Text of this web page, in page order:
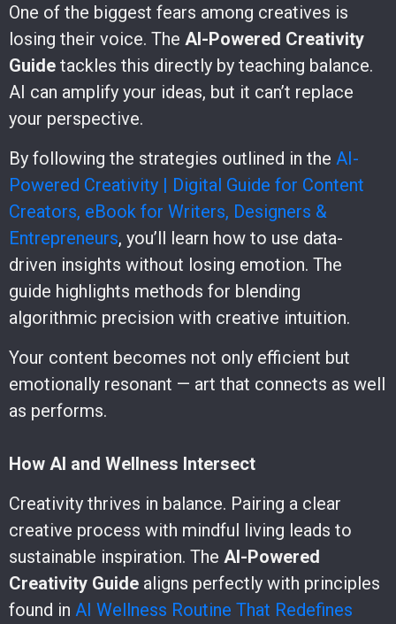
One of the biggest fears among creatives is
losing their voice. The AI-Powered Creativity
Guide tackles this directly by teaching balance.
AI can amplify your ideas, but it can’t replace
your perspective.
By following the strategies outlined in the AI-
Powered Creativity | Digital Guide for Content
Creators, eBook for Writers, Designers &
Entrepreneurs, you’ll learn how to use data-
driven insights without losing emotion. The
guide highlights methods for blending
algorithmic precision with creative intuition.
Your content becomes not only efficient but
emotionally resonant — art that connects as well
as performs.
How AI and Wellness Intersect
Creativity thrives in balance. Pairing a clear
creative process with mindful living leads to
sustainable inspiration. The AI-Powered
Creativity Guide aligns perfectly with principles
found in AI Wellness Routine That Redefines